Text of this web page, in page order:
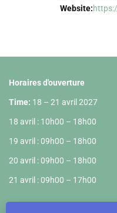
Website:
Horaires d'ouverture
Time: 18 – 21 avril 2027
18 avril : 10h00 – 18h00
19 avril : 09h00 – 18h00
20 avril : 09h00 – 18h00
21 avril : 09h00 – 17h00